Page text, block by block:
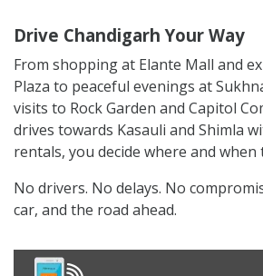
Drive Chandigarh Your Way
From shopping at Elante Mall and
Plaza to peaceful evenings at
visits to Rock Garden and Capitol
drives towards Kasauli and Shimla
rentals, you decide where and when
No drivers. No delays. No
car, and the road ahead.